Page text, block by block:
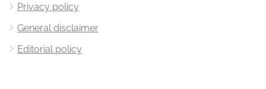
Privacy policy
General disclaimer
Editorial policy